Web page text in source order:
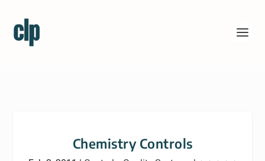
Chemistry Controls